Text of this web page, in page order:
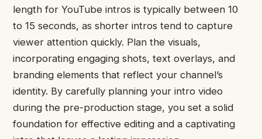
length for YouTube intros is typically between 10
to 15 seconds, as shorter intros tend to capture
viewer attention quickly. Plan the visuals,
incorporating engaging shots, text overlays, and
branding elements that reflect your channel’s
identity. By carefully planning your intro video
during the pre-production stage, you set a solid
foundation for effective editing and a captivating